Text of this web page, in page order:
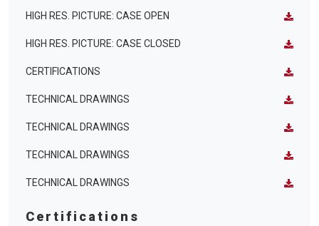
HIGH RES. PICTURE: CASE OPEN
HIGH RES. PICTURE: CASE CLOSED
CERTIFICATIONS
TECHNICAL DRAWINGS
TECHNICAL DRAWINGS
TECHNICAL DRAWINGS
TECHNICAL DRAWINGS
Certifications